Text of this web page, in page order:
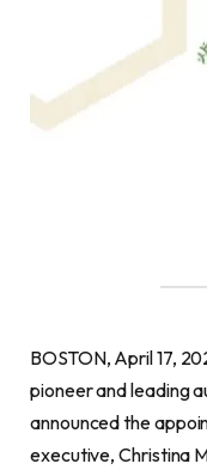
BOSTON, April 17,
pioneer and leading
announced the
executive, Christina